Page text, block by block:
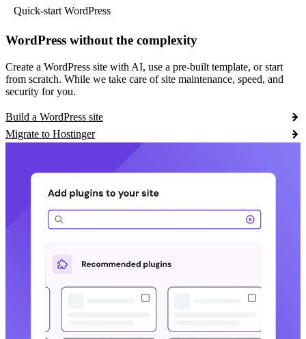
Quick-start WordPress
WordPress without the complexity
Create a WordPress site with AI, use a pre-built template, or start
from scratch. While we take care of site maintenance, speed, and
security for you.
Build a WordPress site
Migrate to Hostinger